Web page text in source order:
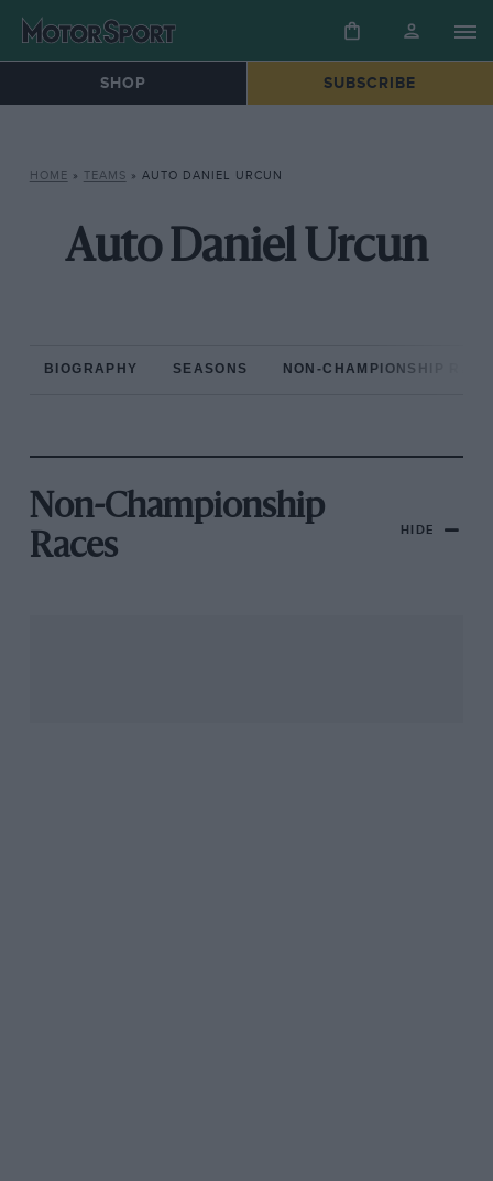
SHOP SUBSCRIBE
HOME » TEAMS » AUTO DANIEL URCUN
Auto Daniel Urcun
BIOGRAPHY SEASONS NON-CHAMPIONSHIP
Non-Championship
Races
HIDE